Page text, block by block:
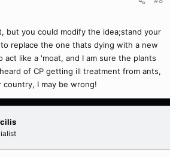
but you could modify the idea;stand your
replace the one thats dying with a new
like a 'moat, and I am sure the plants
of CP getting ill treatment from ants,
I may be wrong!